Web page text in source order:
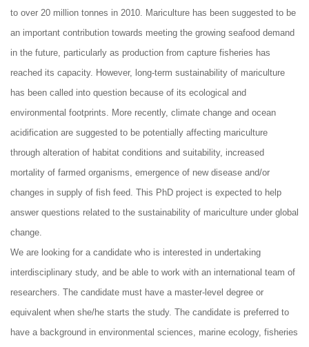
to over 20 million tonnes in 2010. Mariculture has been suggested to be
an important contribution towards meeting the growing seafood demand
in the future, particularly as production from capture fisheries has
reached its capacity. However, long-term sustainability of mariculture
has been called into question because of its ecological and
environmental footprints. More recently, climate change and ocean
acidification are suggested to be potentially affecting mariculture
through alteration of habitat conditions and suitability, increased
mortality of farmed organisms, emergence of new disease and/or
changes in supply of fish feed. This PhD project is expected to help
answer questions related to the sustainability of mariculture under global
change.
We are looking for a candidate who is interested in undertaking
interdisciplinary study, and be able to work with an international team of
researchers. The candidate must have a master-level degree or
equivalent when she/he starts the study. The candidate is preferred to
have a background in environmental sciences, marine ecology, fisheries